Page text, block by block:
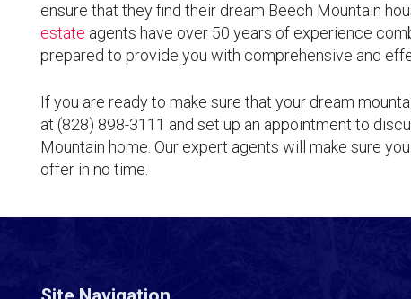
ensure that they find their dream Beech Mountain
estate agents have over 50 years of experience
prepared to provide you with comprehensive and
If you are ready to make sure that your dream
at (828) 898-3111 and set up an appointment to
Mountain home. Our expert agents will make sure
offer in no time.